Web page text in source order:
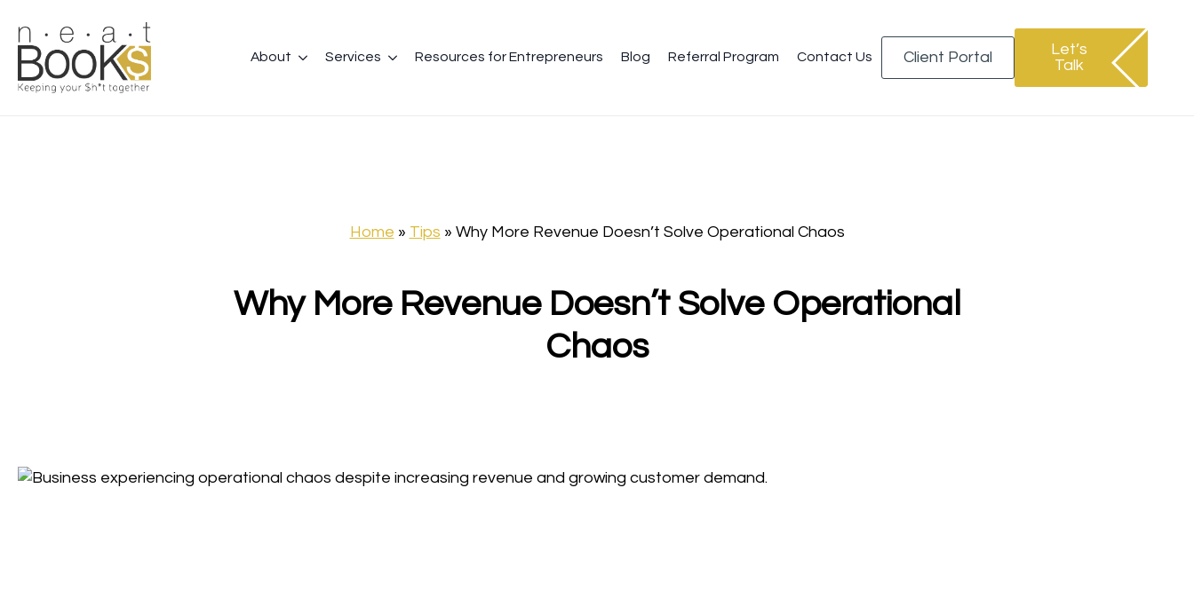
About Services Resources for Entrepreneurs Blog Referral Program Contact Us Client Portal
Let’s
Talk
Home » Tips » Why More Revenue Doesn’t Solve Operational Chaos
Why More Revenue Doesn’t Solve Operational
Chaos